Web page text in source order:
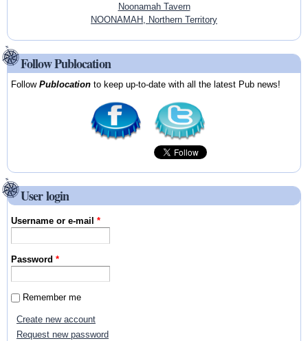
Noonamah Tavern
NOONAMAH, Northern Territory
Follow Publocation
FollowPublocation to keep up-to-date with all the latest Pub news!
User login
Username or e-mail*
Password*
Remember me
Create new account
Request new password